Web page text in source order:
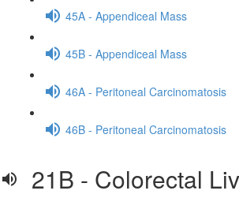
45A - Appendiceal Mass
45B - Appendiceal Mass
46A - Peritoneal Carcinomatosis
46B - Peritoneal Carcinomatosis
21B - Colorectal